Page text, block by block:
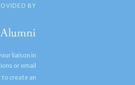
BY
liaison in
or email
to create an